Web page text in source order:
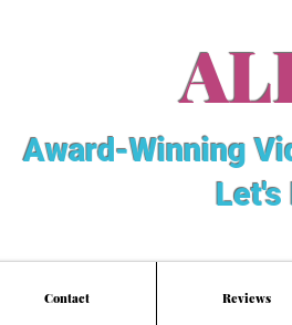
Award-Winning
Let's
Contact Reviews